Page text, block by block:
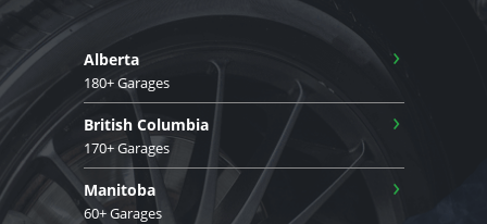
Alberta
180+ Garages
›
British Columbia
170+ Garages
›
Manitoba
60+ Garages
›